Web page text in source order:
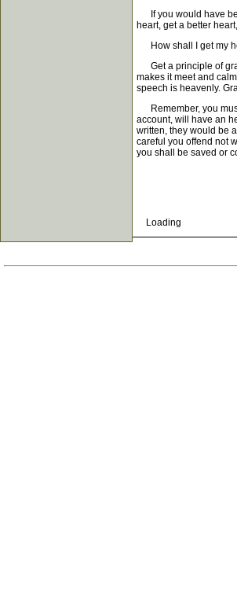
If you would have
heart, get a better
How shall I get my
Get a principle of
makes it meet and
speech is heavenly.
Remember, you
account, will have an
written, they would be
careful you offend not
you shall be saved or
Loading